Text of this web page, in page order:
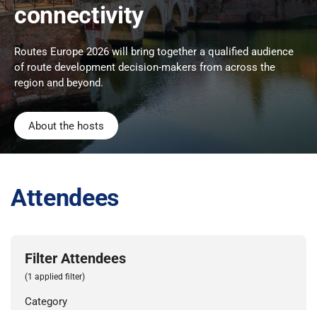
connectivity
Routes Europe 2026 will bring together a qualified audience
of route development decision-makers from across the
region and beyond.
About the hosts
Attendees
Filter Attendees
(1 applied filter)
Category